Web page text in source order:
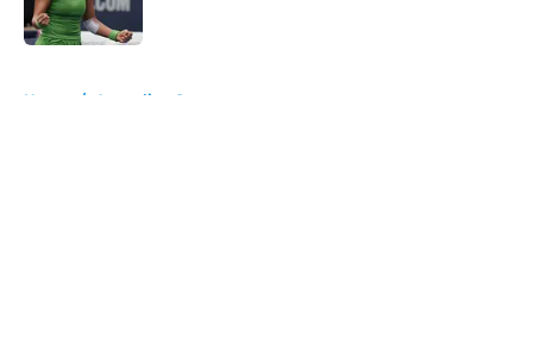
Home / Australian Open